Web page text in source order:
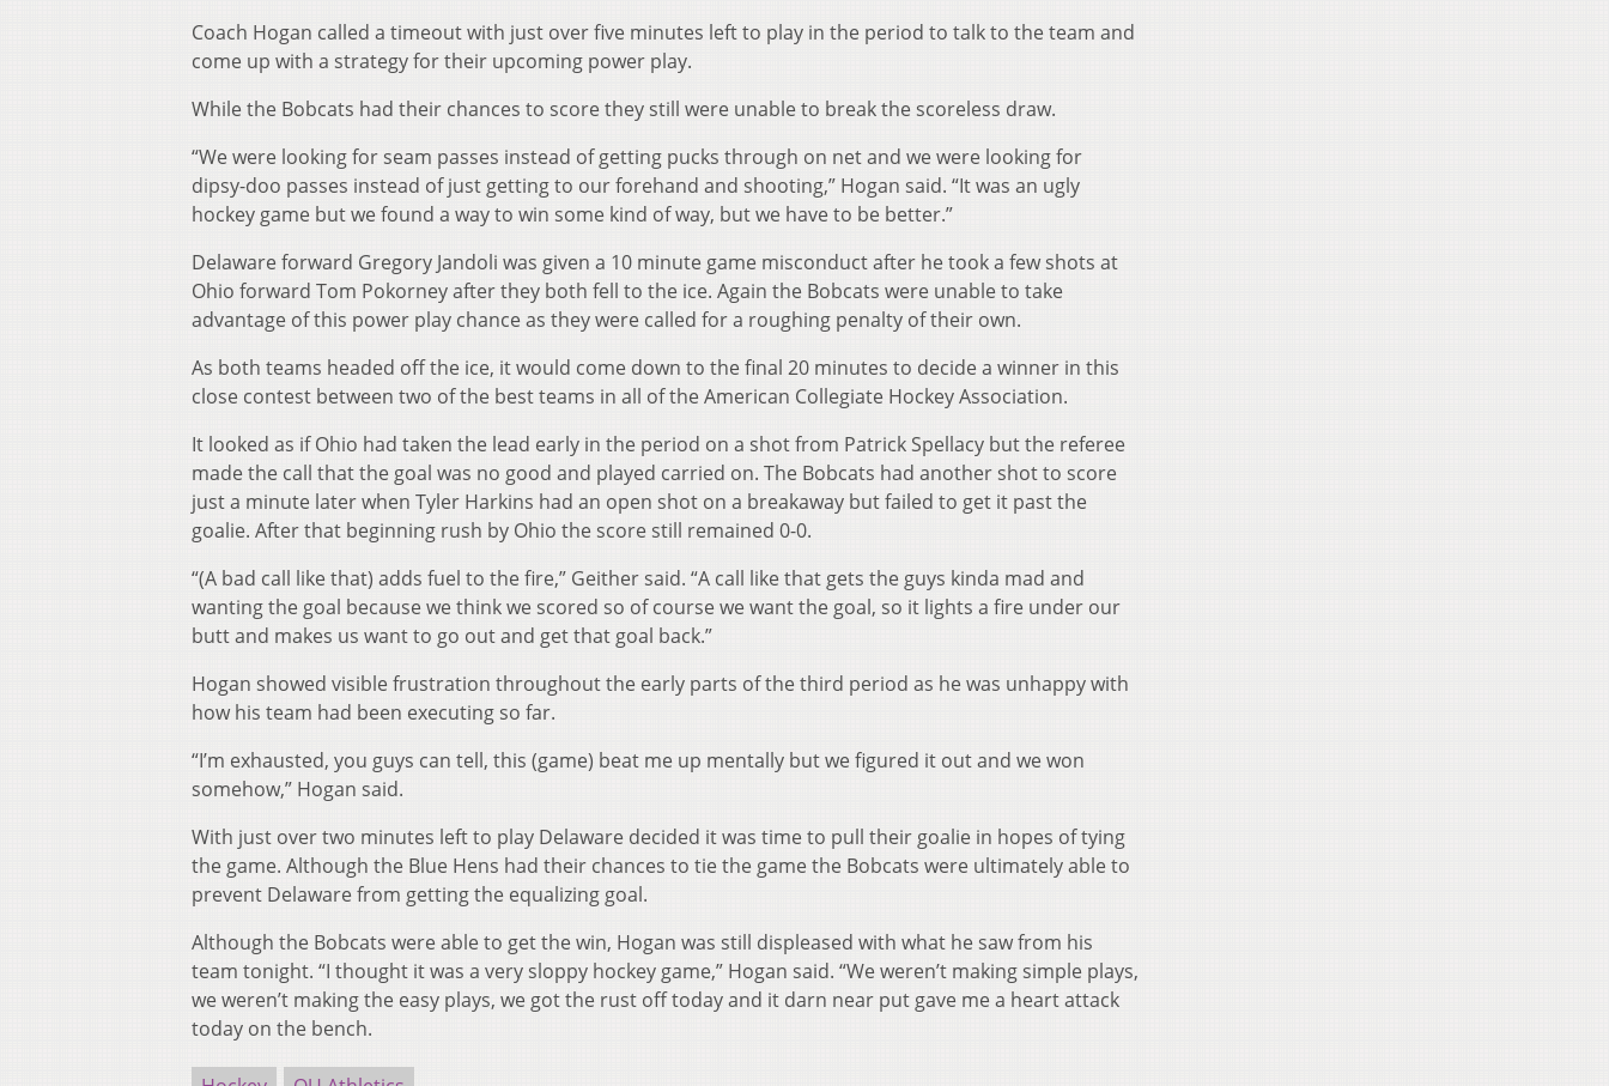
Coach Hogan called a timeout with just over five minutes left to play in the period to talk to the team and
come up with a strategy for their upcoming power play.
While the Bobcats had their chances to score they still were unable to break the scoreless draw.
“We were looking for seam passes instead of getting pucks through on net and we were looking for
dipsy-doo passes instead of just getting to our forehand and shooting,” Hogan said. “It was an ugly
hockey game but we found a way to win some kind of way, but we have to be better.”
Delaware forward Gregory Jandoli was given a 10 minute game misconduct after he took a few shots at
Ohio forward Tom Pokorney after they both fell to the ice. Again the Bobcats were unable to take
advantage of this power play chance as they were called for a roughing penalty of their own.
As both teams headed off the ice, it would come down to the final 20 minutes to decide a winner in this
close contest between two of the best teams in all of the American Collegiate Hockey Association.
It looked as if Ohio had taken the lead early in the period on a shot from Patrick Spellacy but the referee
made the call that the goal was no good and played carried on. The Bobcats had another shot to score
just a minute later when Tyler Harkins had an open shot on a breakaway but failed to get it past the
goalie. After that beginning rush by Ohio the score still remained 0-0.
“(A bad call like that) adds fuel to the fire,” Geither said. “A call like that gets the guys kinda mad and
wanting the goal because we think we scored so of course we want the goal, so it lights a fire under our
butt and makes us want to go out and get that goal back.”
Hogan showed visible frustration throughout the early parts of the third period as he was unhappy with
how his team had been executing so far.
“I’m exhausted, you guys can tell, this (game) beat me up mentally but we figured it out and we won
somehow,” Hogan said.
With just over two minutes left to play Delaware decided it was time to pull their goalie in hopes of tying
the game. Although the Blue Hens had their chances to tie the game the Bobcats were ultimately able to
prevent Delaware from getting the equalizing goal.
Although the Bobcats were able to get the win, Hogan was still displeased with what he saw from his
team tonight. “I thought it was a very sloppy hockey game,” Hogan said. “We weren’t making simple plays,
we weren’t making the easy plays, we got the rust off today and it darn near put gave me a heart attack
today on the bench.